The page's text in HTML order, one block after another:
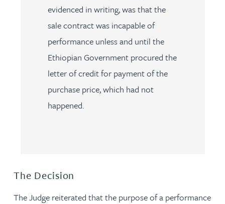
evidenced in writing, was that the
sale contract was incapable of
performance unless and until the
Ethiopian Government procured the
letter of credit for payment of the
purchase price, which had not
happened.
The Decision
The Judge reiterated that the purpose of a performance